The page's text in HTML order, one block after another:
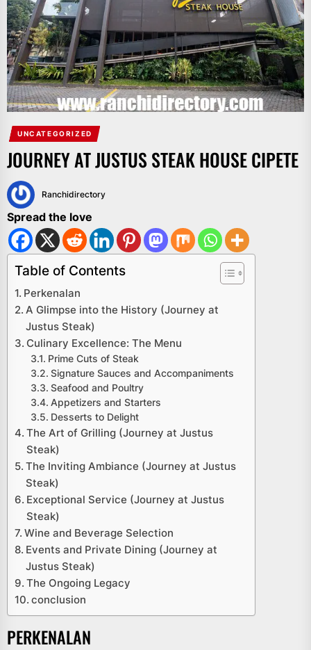
UNCATEGORIZED
JOURNEY AT JUSTUS STEAK HOUSE CIPETE
Ranchidirectory
Spread the love
Table of Contents
Perkenalan
A Glimpse into the History (Journey at
Justus Steak)
Culinary Excellence: The Menu
Prime Cuts of Steak
Signature Sauces and Accompaniments
Seafood and Poultry
Appetizers and Starters
Desserts to Delight
The Art of Grilling (Journey at Justus
Steak)
The Inviting Ambiance (Journey at Justus
Steak)
Exceptional Service (Journey at Justus
Steak)
Wine and Beverage Selection
Events and Private Dining (Journey at
Justus Steak)
The Ongoing Legacy
conclusion
PERKENALAN